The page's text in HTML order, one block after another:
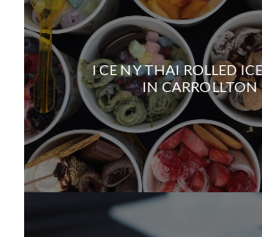
I CE NY THAI ROLLED
IN CARROLLTON